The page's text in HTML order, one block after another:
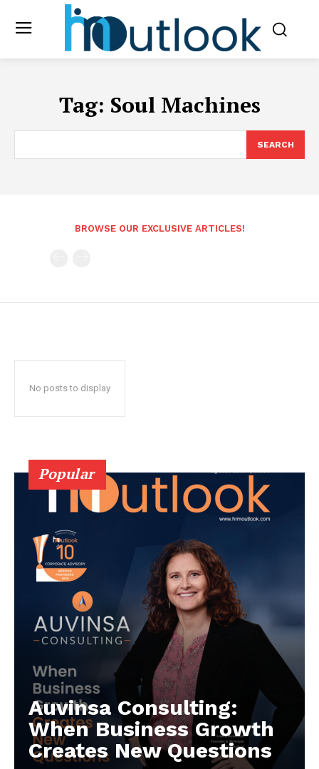
Tag: Soul Machines
SEARCH
BROWSE OUR EXCLUSIVE ARTICLES!
No posts to display
Popular
Auvinsa Consulting:
When Business Growth
Creates New Questions